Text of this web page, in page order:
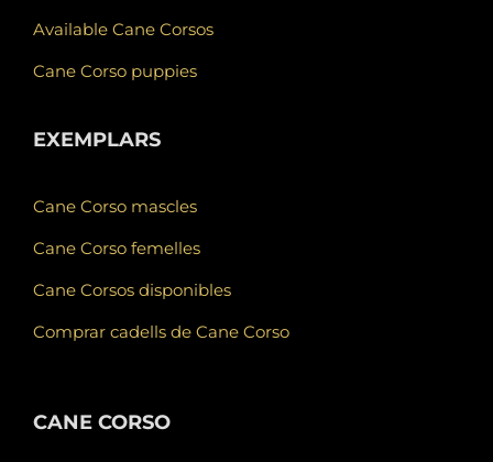
Available Cane Corsos
Cane Corso puppies
EXEMPLARS
Cane Corso mascles
Cane Corso femelles
Cane Corsos disponibles
Comprar cadells de Cane Corso
CANE CORSO